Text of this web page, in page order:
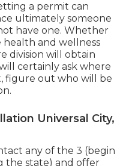
a permit can
ultimately someone
have one. Whether
and wellness
division will obtain
certainly ask where
figure out who will be
Universal City,
any of the 3 (begin
the state) and offer